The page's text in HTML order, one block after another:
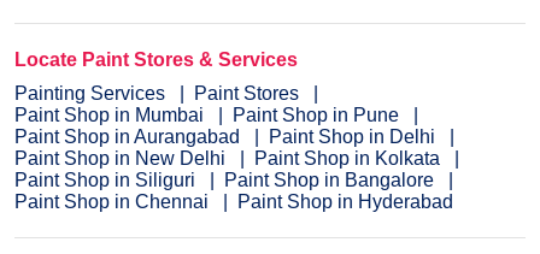
Locate Paint Stores & Services
Painting Services
Paint Stores
Paint Shop in Mumbai
Paint Shop in Pune
Paint Shop in Aurangabad
Paint Shop in Delhi
Paint Shop in New Delhi
Paint Shop in Kolkata
Paint Shop in Siliguri
Paint Shop in Bangalore
Paint Shop in Chennai
Paint Shop in Hyderabad